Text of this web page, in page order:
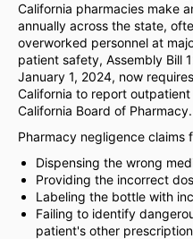
California pharmacies make
annually across the state,
overworked personnel at
patient safety, Assembly Bill
January 1, 2024, now
California to report
California Board of Pharmacy.
Pharmacy negligence claims
Dispensing the wrong
Providing the incorrect
Labeling the bottle with
Failing to identify
patient's other